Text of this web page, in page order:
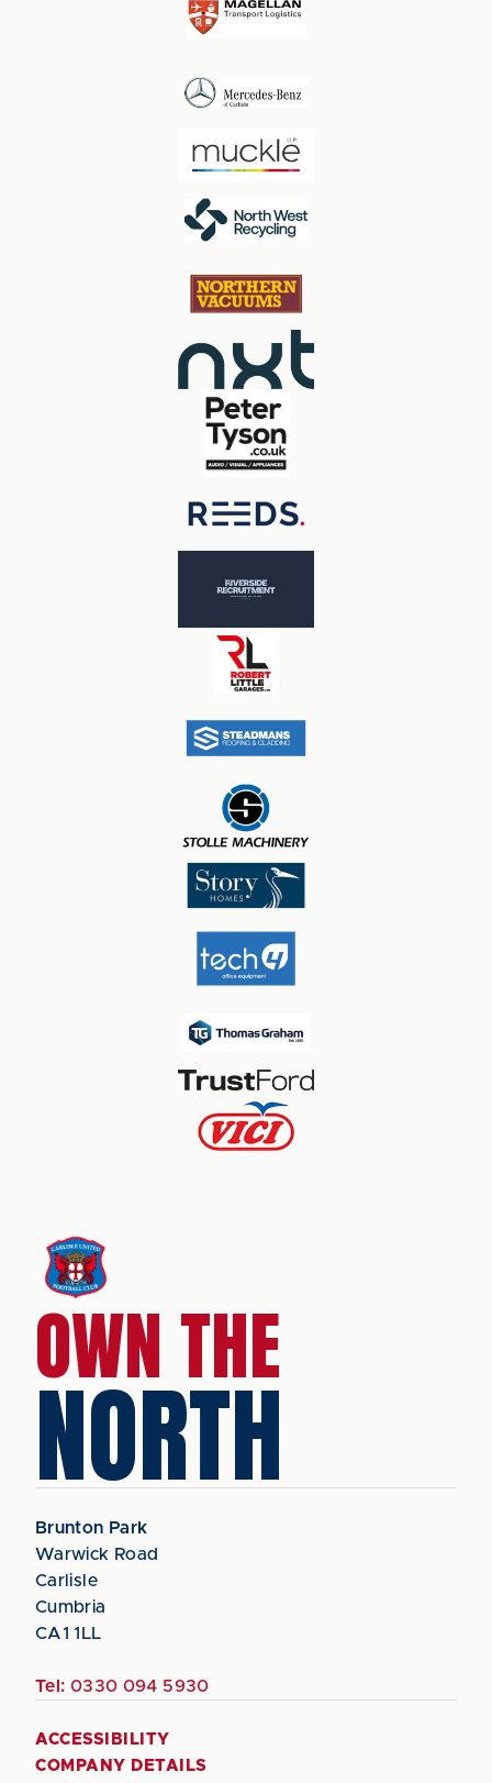
OWN THE
NORTH
Brunton Park
Warwick Road
Carlisle
Cumbria
CA1 1LL
Tel: 0330 094 5930
ACCESSIBILITY
COMPANY DETAILS